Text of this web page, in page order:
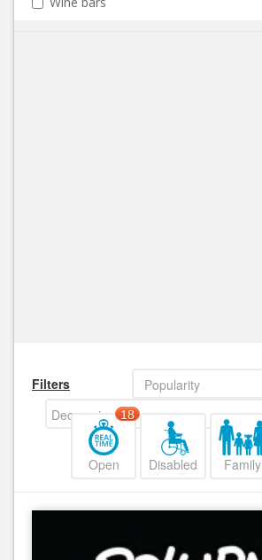
Filters
Popularity
Decreasing
Open
18
Disabled Family